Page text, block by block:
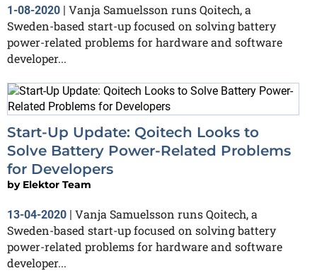
1-08-2020 | Vanja Samuelsson runs Qoitech, a
Sweden-based start-up focused on solving battery
power-related problems for hardware and software
developer...
Start-Up Update: Qoitech Looks to
Solve Battery Power-Related Problems
for Developers
by Elektor Team
13-04-2020 | Vanja Samuelsson runs Qoitech, a
Sweden-based start-up focused on solving battery
power-related problems for hardware and software
developer...